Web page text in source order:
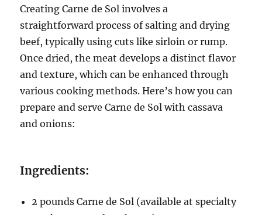
Creating Carne de Sol involves a
straightforward process of salting and drying
beef, typically using cuts like sirloin or rump.
Once dried, the meat develops a distinct flavor
and texture, which can be enhanced through
various cooking methods. Here’s how you can
prepare and serve Carne de Sol with cassava
and onions:
Ingredients:
2 pounds Carne de Sol (available at specialty